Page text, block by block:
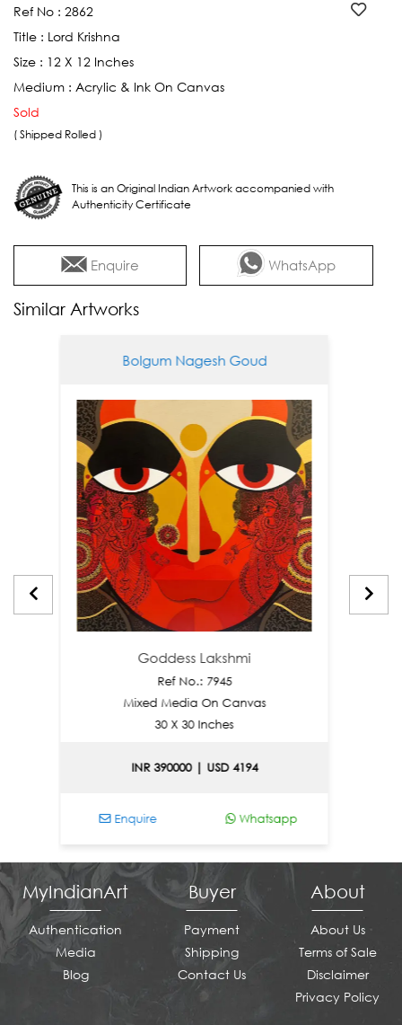
Ref No : 2862
Title : Lord Krishna
Size : 12 X 12 Inches
Medium : Acrylic & Ink On Canvas
Sold
( Shipped Rolled )
This is an Original Indian Artwork accompanied with
Authenticity Certificate
Enquire WhatsApp
Similar Artworks
Bolgum Nagesh Goud
Goddess Lakshmi
Ref No.: 7945
Mixed Media On Canvas
30 X 30 Inches
INR 390000 | USD 4194
Enquire Whatsapp
MyIndianArt
Authentication
Media
Blog
Buyer
Payment
Shipping
Contact Us
About
About Us
Terms of Sale
Disclaimer
Privacy Policy